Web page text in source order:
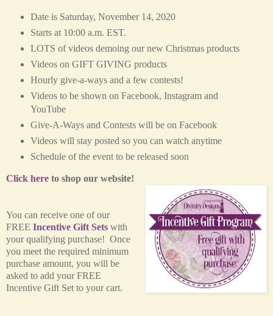
Date is Saturday, November 14, 2020
Starts at 10:00 a.m. EST.
LOTS of videos demoing our new Christmas products
Videos on GIFT GIVING products
Hourly give-a-ways and a few contests!
Videos to be shown on Facebook, Instagram and
YouTube
Give-A-Ways and Contests will be on Facebook
Videos will stay posted so you can watch anytime
Schedule of the event to be released soon
Click here to shop our website!
You can receive one of our
FREE Incentive Gift Sets with
your qualifying purchase! Once
you meet the required minimum
purchase amount, you will be
asked to add your FREE
Incentive Gift Set to your cart.